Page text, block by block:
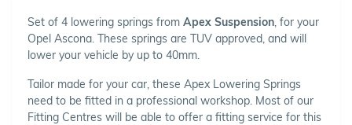
Set of 4 lowering springs from Apex Suspension , for your
Opel Ascona. These springs are TUV approved, and will
lower your vehicle by up to 40mm.
Tailor made for your car, these Apex Lowering Springs
need to be fitted in a professional workshop. Most of our
Fitting Centres will be able to offer a fitting service for this